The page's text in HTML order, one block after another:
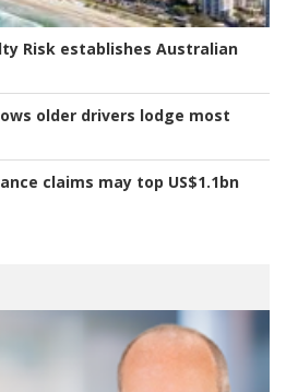
Risk establishes Australian
older drivers lodge most
claims may top US$1.1bn